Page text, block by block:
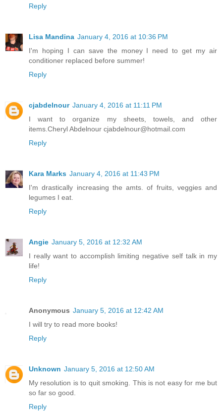
Reply
Lisa Mandina January 4, 2016 at 10:36 PM
I'm hoping I can save the money I need to get my air
conditioner replaced before summer!
Reply
cjabdelnour January 4, 2016 at 11:11 PM
I want to organize my sheets, towels, and other
items.Cheryl Abdelnour cjabdelnour@hotmail.com
Reply
Kara Marks January 4, 2016 at 11:43 PM
I'm drastically increasing the amts. of fruits, veggies and
legumes I eat.
Reply
Angie January 5, 2016 at 12:32 AM
I really want to accomplish limiting negative self talk in my
life!
Reply
Anonymous January 5, 2016 at 12:42 AM
I will try to read more books!
Reply
Unknown January 5, 2016 at 12:50 AM
My resolution is to quit smoking. This is not easy for me but
so far so good.
Reply